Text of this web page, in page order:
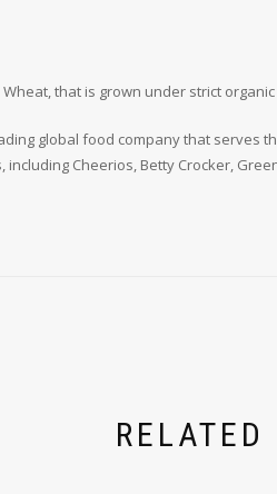
that is grown under strict
global food company that
Cheerios, Betty Crocker,
RELATED